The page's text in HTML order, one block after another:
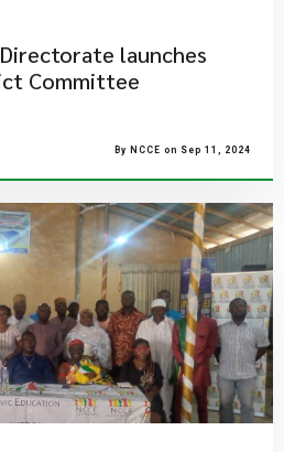
launches
Committee
By NCCE on Sep 11, 2024